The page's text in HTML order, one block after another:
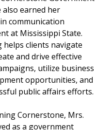
also earned her
communication
at Mississippi State.
helps clients navigate
and drive effective
utilize business
opportunities, and
public affairs efforts.
Cornerstone, Mrs.
as a government